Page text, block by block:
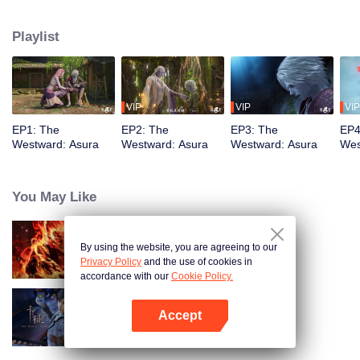
Determined to rewrite these rules, Youyu sets forth to become the strongest
Playlist
EP1: The
Westward: Asura
VIP
EP2: The
Westward: Asura
VIP
EP3: The
Westward: Asura
VIP
You May Like
WUKONG
The War Of Cards
By using the website, you are agreeing to our
Privacy Policy and the use of cookies in
accordance with our Cookie Policy.
Accept